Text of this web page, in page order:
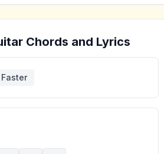
Chords and Lyrics
Faster